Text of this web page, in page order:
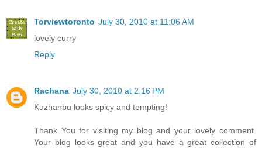
Torviewtoronto July 30, 2010 at 11:06 AM
lovely curry
Reply
Rachana July 30, 2010 at 2:16 PM
Kuzhanbu looks spicy and tempting!
Thank You for visiting my blog and your lovely comment.
Your blog looks great and you have a great collection of